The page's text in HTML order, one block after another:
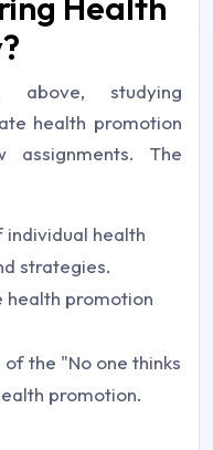
studying
health promotion
The
health
strategies.
health promotion
the "No one thinks
promotion.